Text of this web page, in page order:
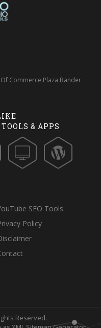
Commerce Plaza Bander
& APPS
SEO Tools
Policy
Reserved.